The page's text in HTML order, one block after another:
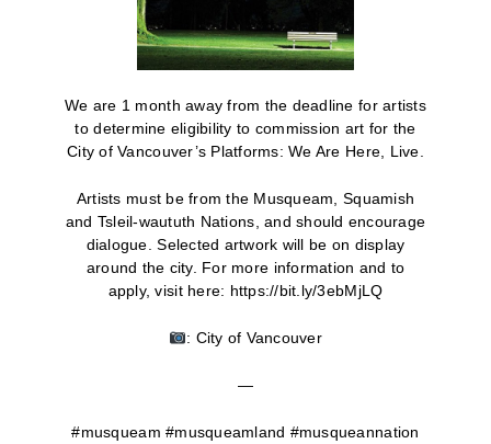
We are 1 month away from the deadline for artists
to determine eligibility to commission art for the
City of Vancouver’s Platforms: We Are Here, Live.
Artists must be from the Musqueam, Squamish
and Tsleil-waututh Nations, and should encourage
dialogue. Selected artwork will be on display
around the city. For more information and to
apply, visit here: https://bit.ly/3ebMjLQ
: City of Vancouver
—
#musqueam #musqueamland #musqueannation